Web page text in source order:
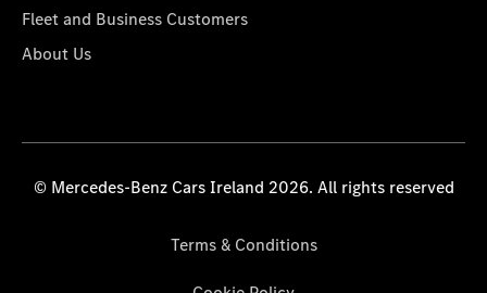
Fleet and Business Customers
About Us
© Mercedes-Benz Cars Ireland 2026. All rights reserved
Terms & Conditions